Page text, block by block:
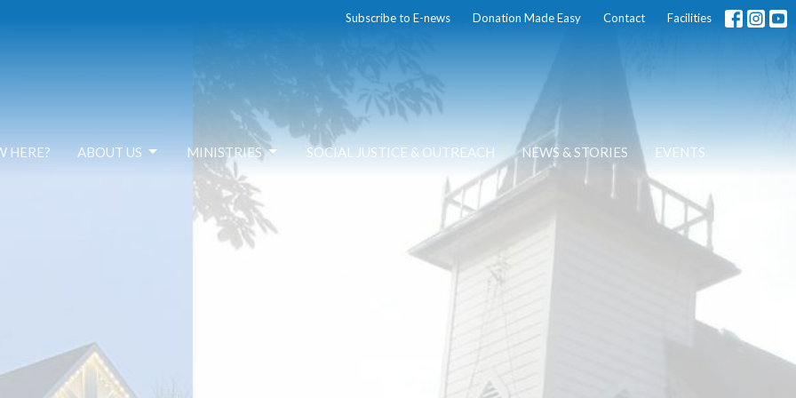
Subscribe to E-news Donation Made Easy Contact Facilities
HERE? ABOUT US MINISTRIES SOCIAL JUSTICE & OUTREACH NEWS & STORIES EVENTS